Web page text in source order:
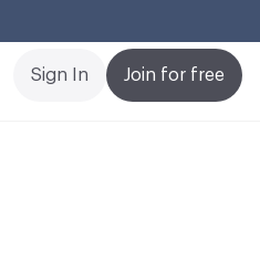
Join for free
Sign In